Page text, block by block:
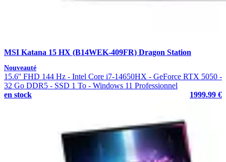
MSI Katana 15 HX (B14WEK-409FR) Dragon Station
Nouveauté
15.6'' FHD 144 Hz - Intel Core i7-14650HX - GeForce RTX 5050 -
32 Go DDR5 - SSD 1 To - Windows 11 Professionnel
en stock
1999.99 €